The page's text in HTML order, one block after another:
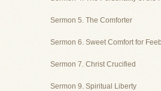
Sermon 5. The Comforter
Sermon 6. Sweet Comfort for
Sermon 7. Christ Crucified
Sermon 9. Spiritual Liberty